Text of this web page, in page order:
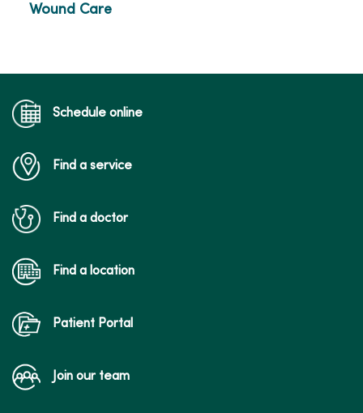
Wound Care
Schedule online
Find a service
Find a doctor
Find a location
Patient Portal
Join our team